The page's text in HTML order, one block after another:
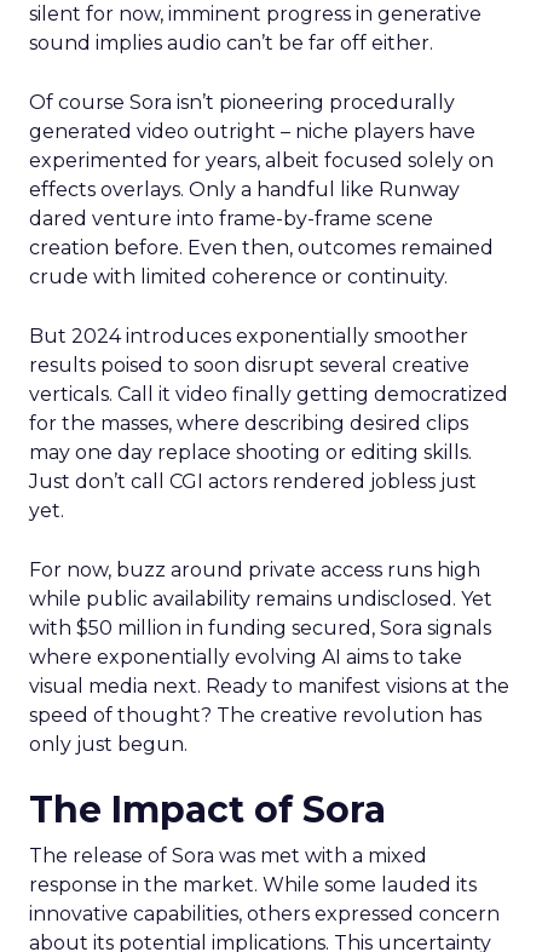
silent for now, imminent progress in generative
sound implies audio can’t be far off either.
Of course Sora isn’t pioneering procedurally
generated video outright – niche players have
experimented for years, albeit focused solely on
effects overlays. Only a handful like Runway
dared venture into frame-by-frame scene
creation before. Even then, outcomes remained
crude with limited coherence or continuity.
But 2024 introduces exponentially smoother
results poised to soon disrupt several creative
verticals. Call it video finally getting democratized
for the masses, where describing desired clips
may one day replace shooting or editing skills.
Just don’t call CGI actors rendered jobless just
yet.
For now, buzz around private access runs high
while public availability remains undisclosed. Yet
with $50 million in funding secured, Sora signals
where exponentially evolving AI aims to take
visual media next. Ready to manifest visions at the
speed of thought? The creative revolution has
only just begun.
The Impact of Sora
The release of Sora was met with a mixed
response in the market. While some lauded its
innovative capabilities, others expressed concern
about its potential implications. This uncertainty